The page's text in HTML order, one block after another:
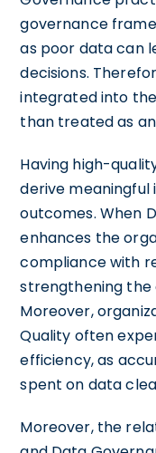
governance
as poor data can
decisions.
integrated into
than treated as
Having high-
derive
outcomes. When
enhances the
compliance with
strengthening the
Moreover,
Quality often
efficiency, as
spent on data
Moreover, the